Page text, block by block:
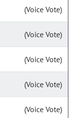
(Voice Vote)
(Voice Vote)
(Voice Vote)
(Voice Vote)
(Voice Vote)